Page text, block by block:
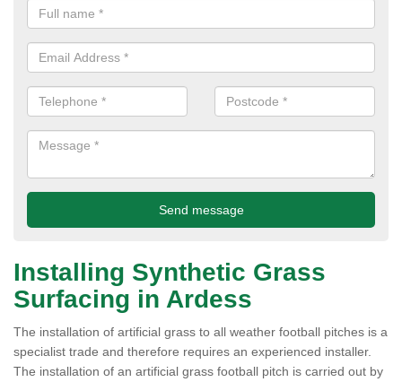
Installing Synthetic Grass
Surfacing in Ardess
The installation of artificial grass to all weather football pitches is a
specialist trade and therefore requires an experienced installer.
The installation of an artificial grass football pitch is carried out by